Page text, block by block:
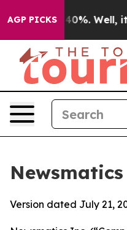
AGP PICKS
40%. Well, it Didn’t
Version dated July 21,